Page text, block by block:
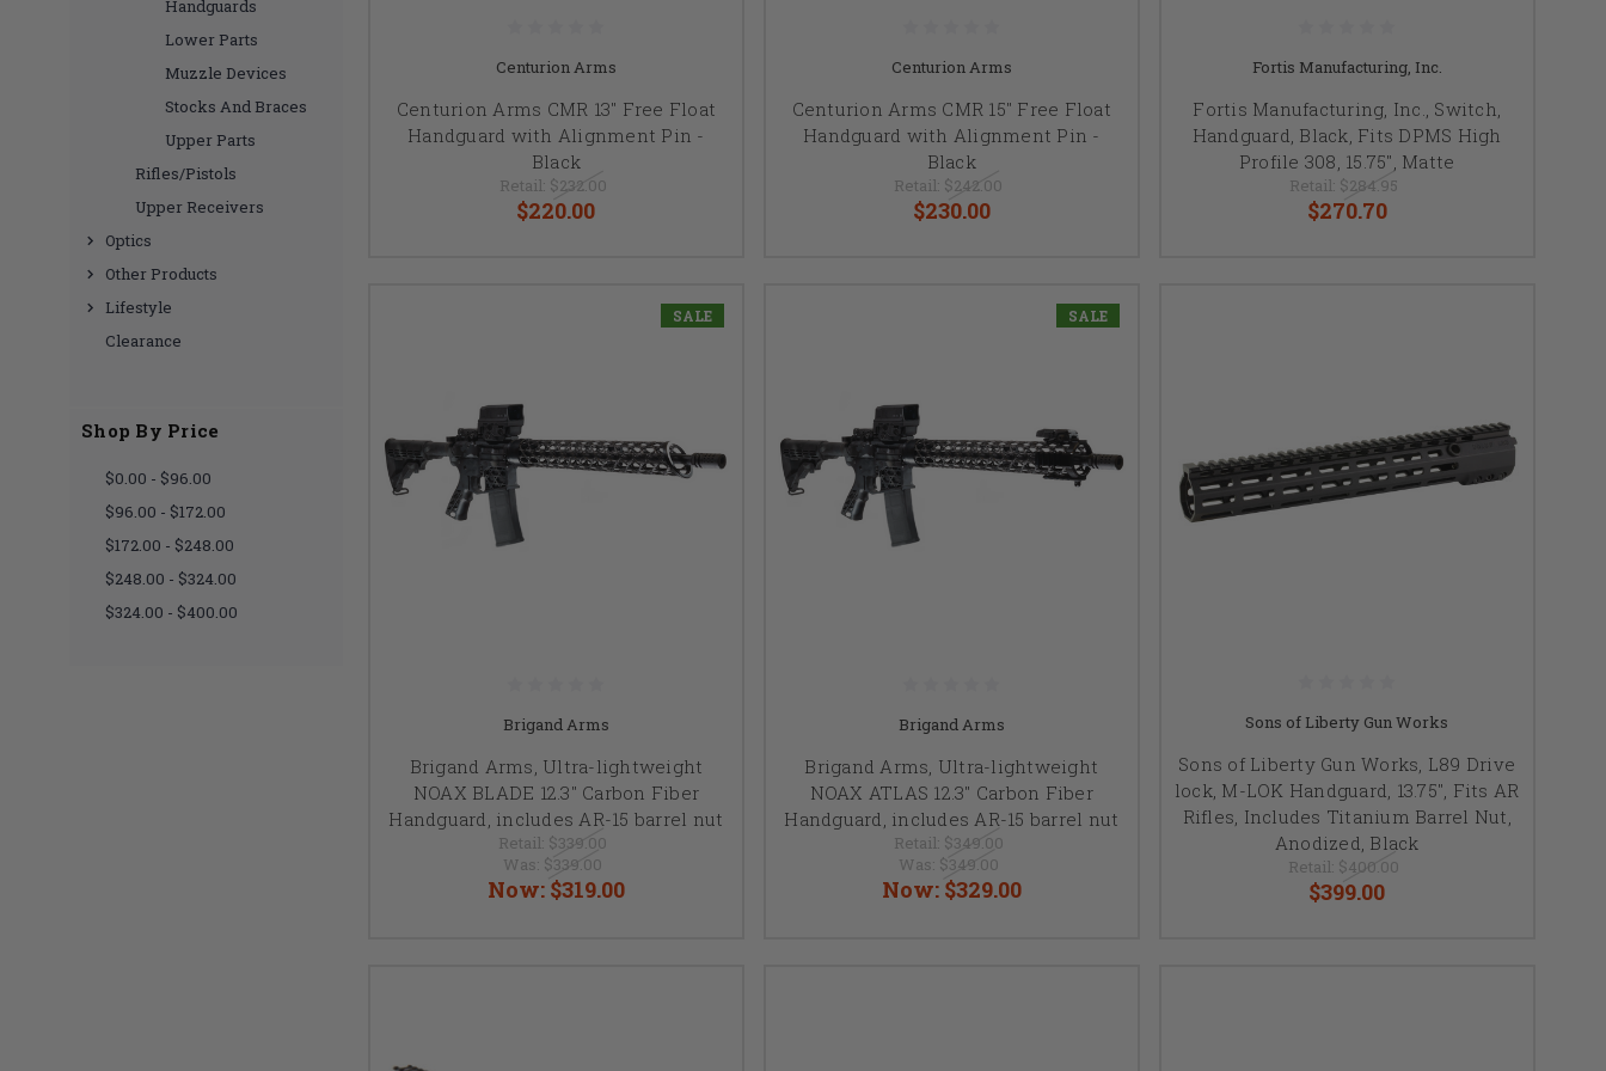
Handguards
Lower Parts
Muzzle Devices
Stocks And Braces
Upper Parts
Rifles/Pistols
Upper Receivers
Optics
Other Products
Lifestyle
Clearance
Shop By Price
$0.00 - $96.00
$96.00 - $172.00
$172.00 - $248.00
$248.00 - $324.00
$324.00 - $400.00
Centurion Arms
Centurion Arms CMR 13" Free Float
Handguard with Alignment Pin -
Black
Retail: $232.00
$220.00
Centurion Arms
Centurion Arms CMR 15" Free Float
Handguard with Alignment Pin -
Black
Retail: $242.00
$230.00
Fortis Manufacturing, Inc.
Fortis Manufacturing, Inc., Switch,
Handguard, Black, Fits DPMS High
Profile 308, 15.75", Matte
Retail: $284.95
$270.70
SALE
Brigand Arms
Brigand Arms, Ultra-lightweight
NOAX BLADE 12.3" Carbon Fiber
Handguard, includes AR-15 barrel nut
Retail: $339.00
Was: $339.00
Now: $319.00
SALE
Brigand Arms
Brigand Arms, Ultra-lightweight
NOAX ATLAS 12.3" Carbon Fiber
Handguard, includes AR-15 barrel nut
Retail: $349.00
Was: $349.00
Now: $329.00
Sons of Liberty Gun Works
Sons of Liberty Gun Works, L89 Drive
lock, M-LOK Handguard, 13.75", Fits AR
Rifles, Includes Titanium Barrel Nut,
Anodized, Black
Retail: $400.00
$399.00